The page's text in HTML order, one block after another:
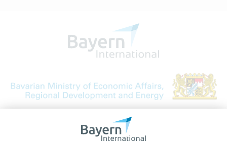
Bavarian Bureau for International